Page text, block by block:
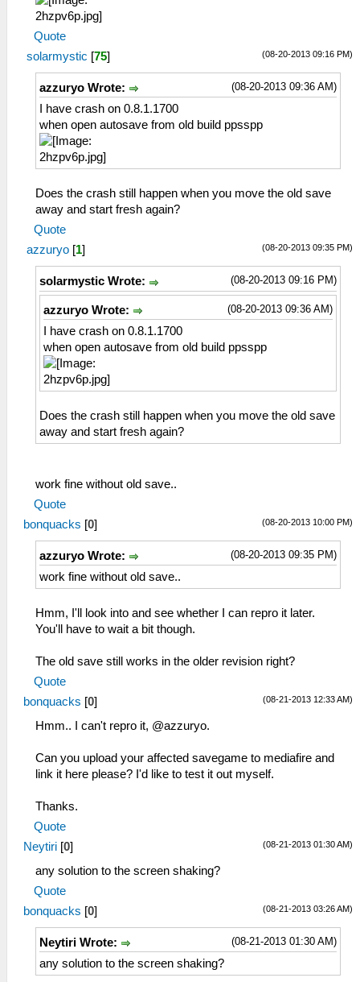
Quote
(08-20-2013 09:16 PM)
solarmystic [75]
(08-20-2013 09:36 AM)
azzuryo Wrote:
I have crash on 0.8.1.1700
when open autosave from old build ppsspp
Does the crash still happen when you move the old save
away and start fresh again?
Quote
(08-20-2013 09:35 PM)
azzuryo [1]
(08-20-2013 09:16 PM)
solarmystic Wrote:
(08-20-2013 09:36 AM)
azzuryo Wrote:
I have crash on 0.8.1.1700
when open autosave from old build ppsspp
Does the crash still happen when you move the old save
away and start fresh again?
work fine without old save..
Quote
(08-20-2013 10:00 PM)
bonquacks [0]
(08-20-2013 09:35 PM)
azzuryo Wrote:
work fine without old save..
Hmm, I'll look into and see whether I can repro it later.
You'll have to wait a bit though.
The old save still works in the older revision right?
Quote
(08-21-2013 12:33 AM)
bonquacks [0]
Hmm.. I can't repro it, @azzuryo.
Can you upload your affected savegame to mediafire and
link it here please? I'd like to test it out myself.
Thanks.
Quote
(08-21-2013 01:30 AM)
Neytiri [0]
any solution to the screen shaking?
Quote
(08-21-2013 03:26 AM)
bonquacks [0]
(08-21-2013 01:30 AM)
Neytiri Wrote:
any solution to the screen shaking?